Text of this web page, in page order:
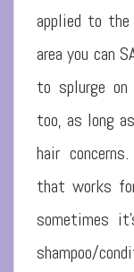
applied to
area you can
to splurge on
too, as long
hair
that works
sometimes
shampoo/